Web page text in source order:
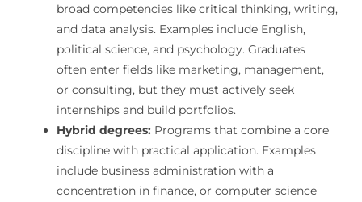
broad competencies like critical thinking, writing,
and data analysis. Examples include English,
political science, and psychology. Graduates
often enter fields like marketing, management,
or consulting, but they must actively seek
internships and build portfolios.
Hybrid degrees:Programs that combine a core
discipline with practical application. Examples
include business administration with a
concentration in finance, or computer science